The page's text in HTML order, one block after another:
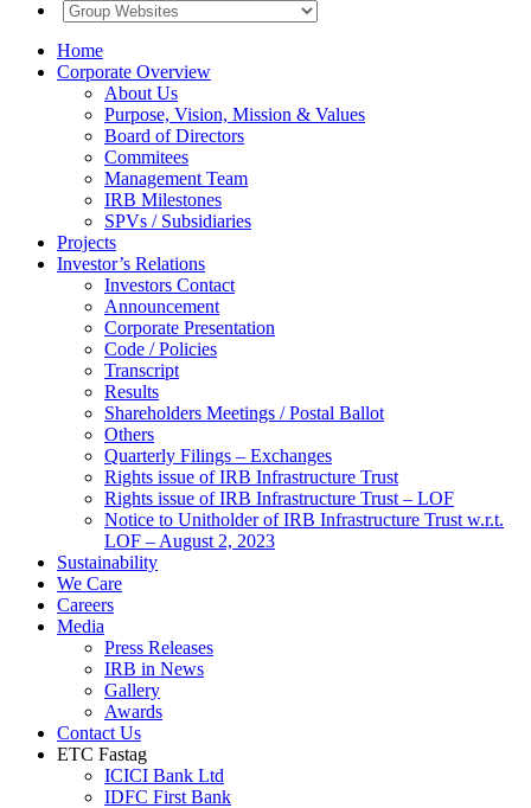
Home
Corporate Overview
About Us
Purpose, Vision, Mission & Values
Board of Directors
Commitees
Management Team
IRB Milestones
SPVs / Subsidiaries
Projects
Investor’s Relations
Investors Contact
Announcement
Corporate Presentation
Code / Policies
Transcript
Results
Shareholders Meetings / Postal Ballot
Others
Quarterly Filings – Exchanges
Rights issue of IRB Infrastructure Trust
Rights issue of IRB Infrastructure Trust – LOF
Notice to Unitholder of IRB Infrastructure Trust w.r.t.
LOF – August 2, 2023
Sustainability
We Care
Careers
Media
Press Releases
IRB in News
Gallery
Awards
Contact Us
ETC Fastag
ICICI Bank Ltd
IDFC First Bank